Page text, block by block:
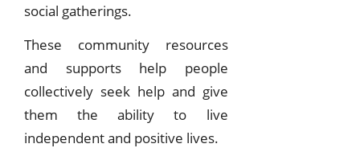
social gatherings.
These community resources
and supports help people
collectively seek help and give
them the ability to live
independent and positive lives.